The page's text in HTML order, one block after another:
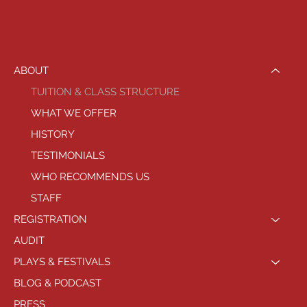
ABOUT
TUITION & CLASS STRUCTURE
WHAT WE OFFER
HISTORY
TESTIMONIALS
WHO RECOMMENDS US
STAFF
REGISTRATION
AUDIT
PLAYS & FESTIVALS
BLOG & PODCAST
PRESS